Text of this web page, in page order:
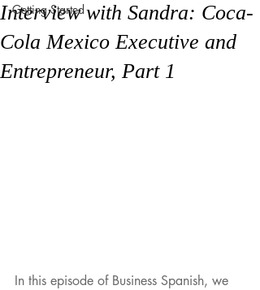
Getting Started
Interview with Sandra: Coca-
Cola Mexico Executive and
Entrepreneur, Part 1
In this episode of Business Spanish, we